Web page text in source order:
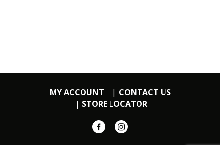
MY ACCOUNT
CONTACT US
STORE LOCATOR